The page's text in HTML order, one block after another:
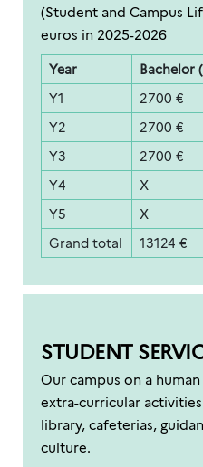
(Student and Campus
euros in 2025-2026
Year Bachelor
Y1
2700 €
Y2
2700 €
Y3
2700 €
Y4
X
Y5
X
Grand total
13124 €
STUDENT
Our campus on a
extra-curricular
library, cafeterias,
culture.